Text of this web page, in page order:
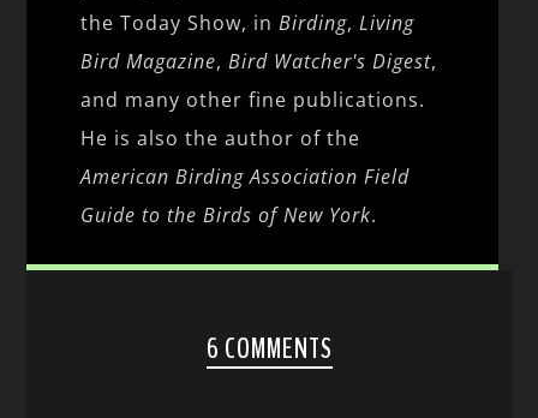
the Today Show, inBirding,Living
Bird Magazine,Bird Watcher's Digest,
and many other fine publications.
He is also the author of the
American Birding Association Field
Guide to the Birds of New York.
6 COMMENTS